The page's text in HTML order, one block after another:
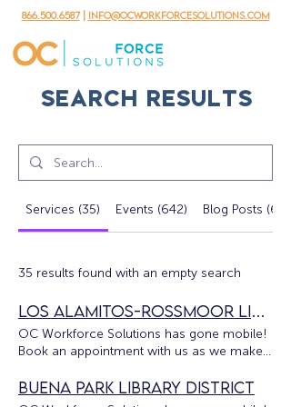
866.500.6587| info@ocworkforcesolutions.com
Search Results
Services (35) Events (642) Blog Posts (62)
35 results found with an empty search
Los Alamitos-Rossmoor Library
OC Workforce Solutions has gone mobile!
Book an appointment with us as we make
county. The OC Workforce Solutions
Mobile Unit will be at the Los Alamitos-
Buena Park Library District